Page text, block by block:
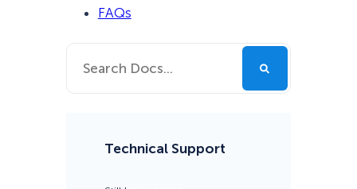
FAQs
Technical Support